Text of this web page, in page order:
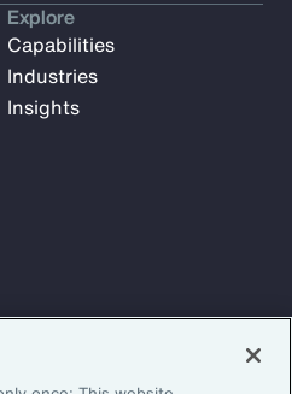
Explore
Capabilities
Industries
Insights